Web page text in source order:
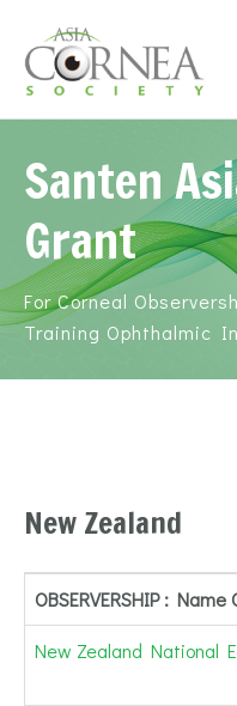
Santen
Grant
For Corneal
Training Ophthalmic
New Zealand
OBSERVERSHIP :
New Zealand National